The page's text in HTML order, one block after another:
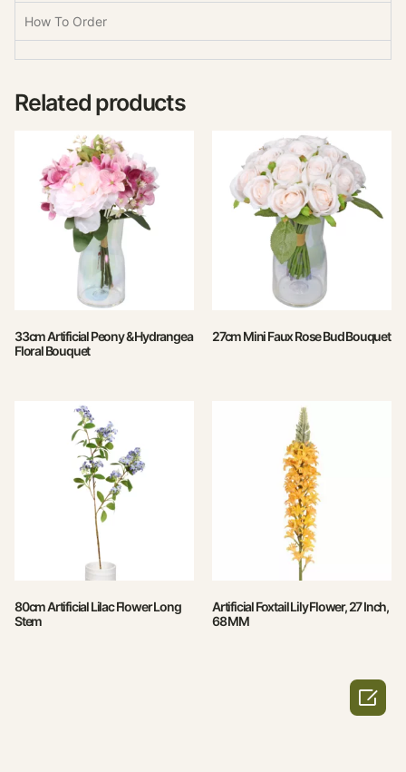
How To Order
Related products
33cm Artificial Peony & Hydrangea
Floral Bouquet
27cm Mini Faux Rose Bud Bouquet
80cm Artificial Lilac Flower Long
Stem
Artificial Foxtail Lily Flower, 27 Inch,
68 MM
